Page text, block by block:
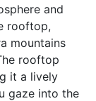
and
rooftop,
mountains
rooftop
it a lively
gaze into the